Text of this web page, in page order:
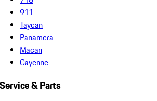
911
Taycan
Panamera
Macan
Cayenne
Service & Parts